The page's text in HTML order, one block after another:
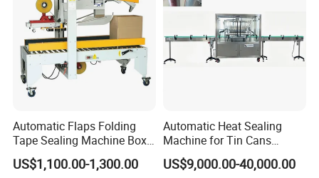
Automatic Flaps Folding
Tape Sealing Machine Box
Case Carton Sealer
US$1,100.00-1,300.00
Automatic Heat Sealing
Machine for Tin Cans
Aluminum Foil Hygienic
Packaging Equipment for
US$9,000.00-40,000.00